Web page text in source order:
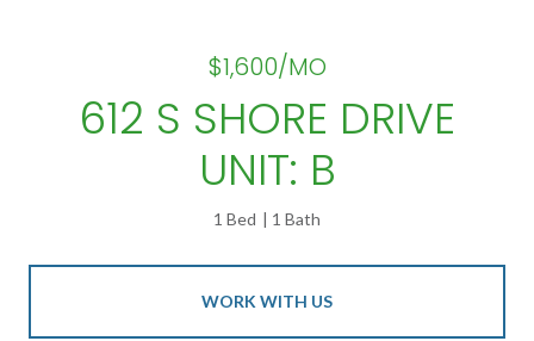
$1,600/MO
612 S SHORE DRIVE
UNIT: B
1 Bed 1 Bath
WORK WITH US